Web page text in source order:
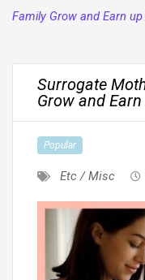
Family Grow and Earn
Surrogate
Grow and
Popular
Etc / Misc